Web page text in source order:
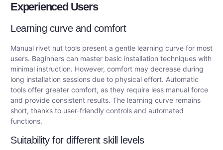
Experienced Users
Learning curve and comfort
Manual rivet nut tools present a gentle learning curve for most
users. Beginners can master basic installation techniques with
minimal instruction. However, comfort may decrease during
long installation sessions due to physical effort. Automatic
tools offer greater comfort, as they require less manual force
and provide consistent results. The learning curve remains
short, thanks to user-friendly controls and automated
functions.
Suitability for different skill levels